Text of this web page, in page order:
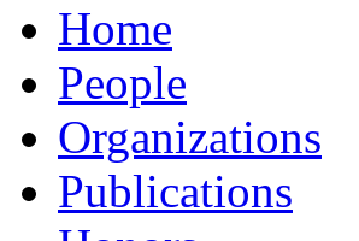
Home
People
Organizations
Publications